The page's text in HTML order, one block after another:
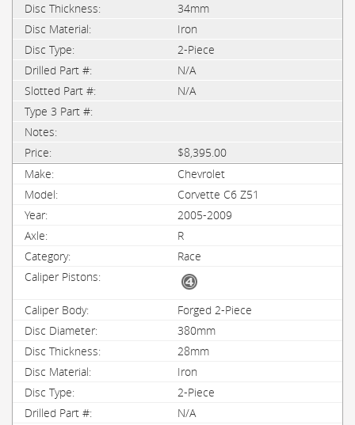
34mm
Iron
2-Piece
N/A
N/A
$8,395.00
Chevrolet
Corvette C6 Z51
2005-2009
R
Race
Forged 2-Piece
380mm
28mm
Iron
2-Piece
N/A